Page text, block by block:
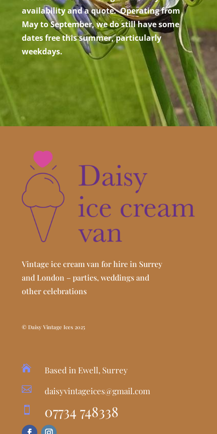
availability and a quote. Operating from
May to September, we do still have some
dates free this summer, particularly
weekdays.
Vintage ice cream van for hire in Surrey
and London – parties, weddings and
other celebrations
© Daisy Vintage Ices 2025
 Based in Ewell, Surrey
 daisyvintageices@gmail.com
 07734 748338